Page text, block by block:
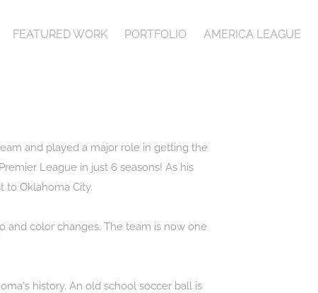
FEATURED WORK PORTFOLIO AMERICA LEAGUE
and played a major role in getting the
League in just 6 seasons! As his
Oklahoma City.
and color changes. The team is now one
history. An old school soccer ball is